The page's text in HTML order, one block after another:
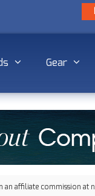
Gear
an affiliate commission at